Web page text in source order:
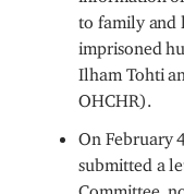
to family and
imprisoned
Ilham Tohti
OHCHR).
On February
submitted a
Committee,